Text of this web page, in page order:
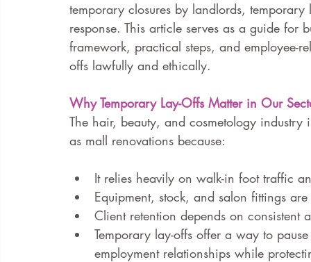
temporary closures by landlords,
response. This article serves as a guide for
framework, practical steps, and employee-
offs lawfully and ethically.
Why Temporary Lay-Offs Matter in Our
The hair, beauty, and cosmetology
as mall renovations because:
It relies heavily on walk-in foot traffic
Equipment, stock, and salon fittings
Client retention depends on
Temporary lay-offs offer a way to
employment relationships while